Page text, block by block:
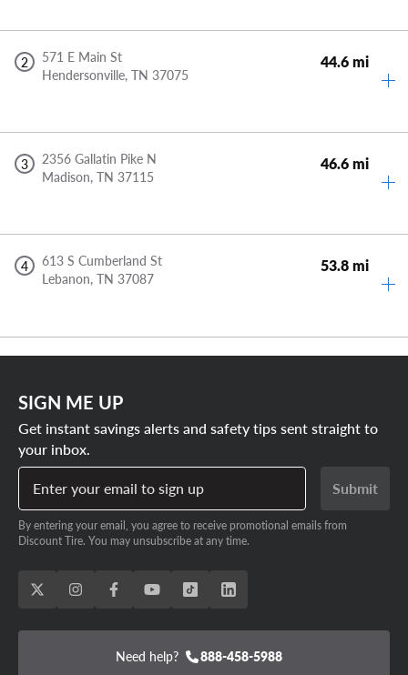
2
571 E Main St
Hendersonville, TN 37075
44.6 mi
3
2356 Gallatin Pike N
Madison, TN 37115
46.6 mi
4
613 S Cumberland St
Lebanon, TN 37087
53.8 mi
SIGN ME UP
Get instant savings alerts and safety tips sent straight to
your inbox.
Enter your email to sign up
Submit
By entering your email, you agree to receive promotional emails from
Discount Tire. You may unsubscribe at any time.
Need help? 888-458-5988